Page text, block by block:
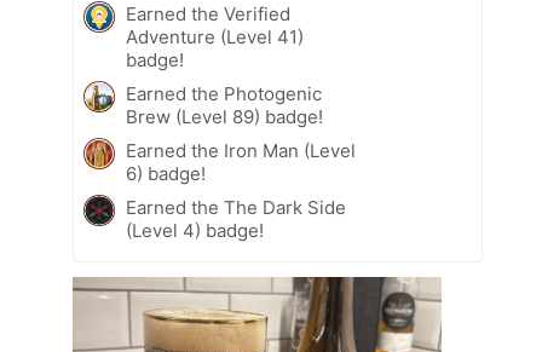
Earned the Verified
Adventure (Level 41)
badge!
Earned the Photogenic
Brew (Level 89) badge!
Earned the Iron Man (Level
6) badge!
Earned the The Dark Side
(Level 4) badge!